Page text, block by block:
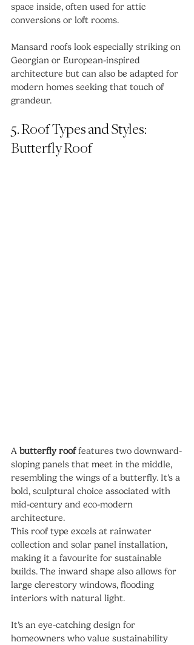
space inside, often used for attic
conversions or loft rooms.
Mansard roofs look especially striking on
Georgian or European-inspired
architecture but can also be adapted for
modern homes seeking that touch of
grandeur.
5. Roof Types and Styles:
Butterfly Roof
A butterfly roof features two downward-
sloping panels that meet in the middle,
resembling the wings of a butterfly. It’s a
bold, sculptural choice associated with
mid-century and eco-modern
architecture.
This roof type excels at rainwater
collection and solar panel installation,
making it a favourite for sustainable
builds. The inward shape also allows for
large clerestory windows, flooding
interiors with natural light.
It’s an eye-catching design for
homeowners who value sustainability